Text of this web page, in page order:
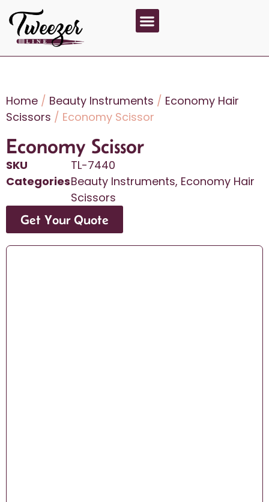
Home / Beauty Instruments / Economy Hair
Scissors / Economy Scissor
Economy Scissor
SKU
TL-7440
CategoriesBeauty Instruments, Economy Hair
Scissors
Get Your Quote